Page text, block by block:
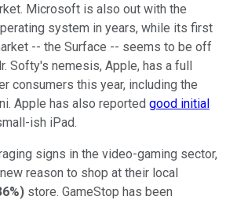
Microsoft is also out with the
system in years, while its first
-- the Surface -- seems to be off
Softy's nemesis, Apple, has a full
consumers this year, including the
Apple has also reported good initial
ish iPad.
signs in the video-gaming sector,
reason to shop at their local
) store. GameStop has been